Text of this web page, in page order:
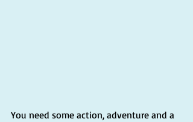
You need some action, adventure and a